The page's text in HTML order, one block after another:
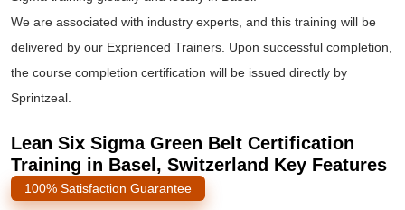
We are associated with industry experts, and this training will be
delivered by our Exprienced Trainers. Upon successful completion,
the course completion certification will be issued directly by
Sprintzeal.
Lean Six Sigma Green Belt Certification
Training in Basel, Switzerland Key Features
100% Satisfaction Guarantee